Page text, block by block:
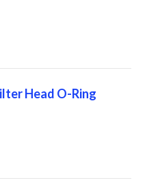
Head O-Ring